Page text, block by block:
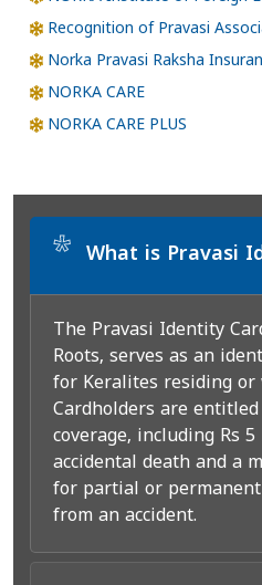
Recognition of Pravasi
Norka Pravasi Raksha
NORKA CARE
NORKA CARE PLUS
* What is Pravasi
The Pravasi Identity
Roots, serves as an
for Keralites residing or
Cardholders are
coverage, including Rs
accidental death and a
for partial or
from an accident.